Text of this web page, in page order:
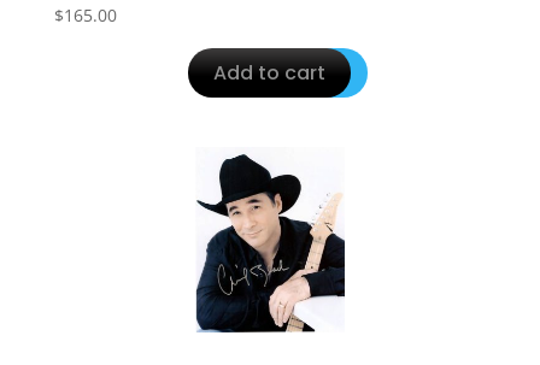
$165.00
Add to cart